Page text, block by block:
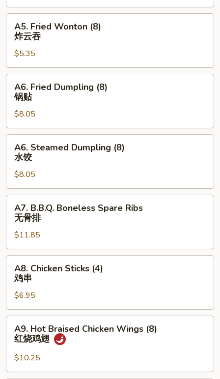
蟹
角
Fried
Wonton
(8)
炸
云
A5. Fried Wonton (8)
炸云吞
$5.35
Fried
Dumpling
(8)
锅
贴
A6. Fried Dumpling (8)
锅贴
$8.05
Steamed
Dumpling
(8)
水
饺
A6. Steamed Dumpling (8)
水饺
$8.05
B.B.Q.
Boneless
Spare
Ribs
无
A7. B.B.Q. Boneless Spare Ribs
无骨排
$11.85
Chicken
Sticks
(4)
鸡
串
A8. Chicken Sticks (4)
鸡串
$6.95
Hot
Braised
Chicken
Wings
A9. Hot Braised Chicken Wings (8)
红烧鸡翅
$10.25